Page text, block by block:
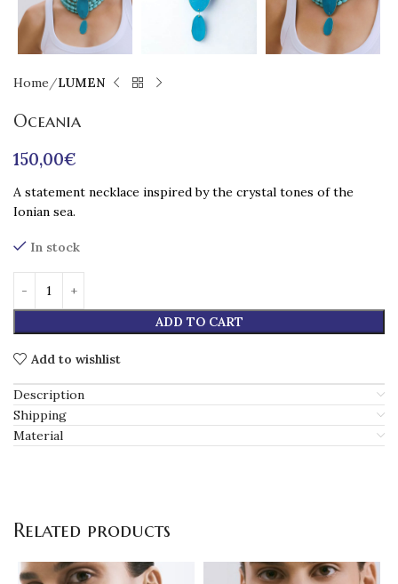
Home LUMEN
Oceania
150,00€
A statement necklace inspired by the crystal tones of the
Ionian sea.
In stock
ADD TO CART
Add to wishlist
Description
Shipping
Material
Related products